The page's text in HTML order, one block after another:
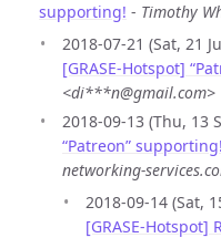
supporting! - Timothy
2018-07-21 (Sat, 21
[GRASE-Hotspot]
<di***n@gmail.com>
2018-09-13 (Thu, 13
“Patreon” supporting!
networking-
2018-09-14 (Sat,
[GRASE-Hotspot]